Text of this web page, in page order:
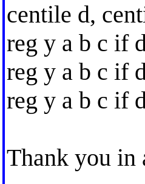
centile d,
reg y a b c if
reg y a b c if
reg y a b c if
Thank you in